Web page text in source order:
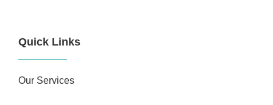
Quick Links
Our Services